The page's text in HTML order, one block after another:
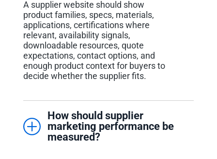
A supplier website should show
product families, specs, materials,
applications, certifications where
relevant, availability signals,
downloadable resources, quote
expectations, contact options, and
enough product context for buyers to
decide whether the supplier fits.
How should supplier
marketing performance be
measured?